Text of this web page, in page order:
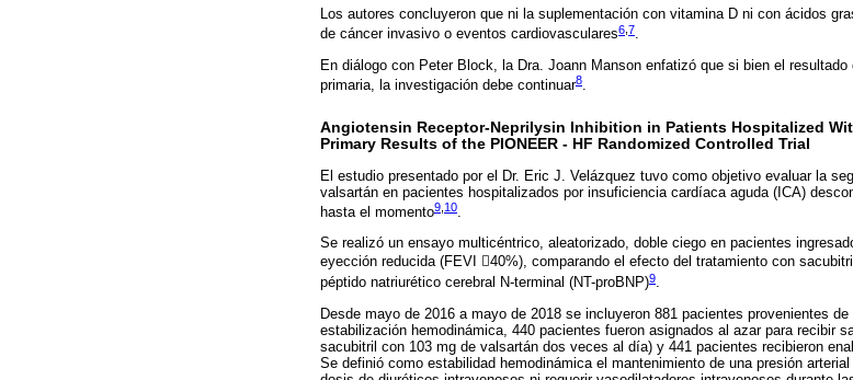
Los autores concluyeron que ni la suplementación con vitamina D ni con ácidos
de cáncer invasivo o eventos cardiovasculares6 7.
En diálogo con Peter Block, la Dra. Joann Manson enfatizó que si bien el
primaria, la investigación debe continuar8.
Angiotensin Receptor-Neprilysin Inhibition in Patients Hospitalized
Primary Results of the PIONEER - HF Randomized Controlled Trial
El estudio presentado por el Dr. Eric J. Velázquez tuvo como objetivo evaluar la
valsartán en pacientes hospitalizados por insuficiencia cardíaca aguda (ICA)
hasta el momento9 10
Se realizó un ensayo multicéntrico, aleatorizado, doble ciego en pacientes
eyección reducida (FEVI 40%), comparando el efecto del tratamiento con
péptido natriurético cerebral N-terminal (NT-proBNP)9.
Desde mayo de 2016 a mayo de 2018 se incluyeron 881 pacientes provenientes
estabilización hemodinámica, 440 pacientes fueron asignados al azar para recibir
sacubitril con 103 mg de valsartán dos veces al día) y 441 pacientes recibieron
Se definió como estabilidad hemodinámica el mantenimiento de una presión